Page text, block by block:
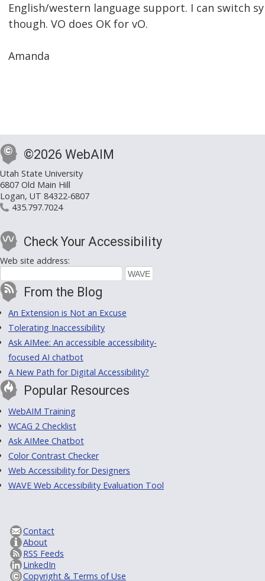
English/western language support. I can switch
though. VO does OK for vO.
Amanda
©2026 WebAIM
Utah State University
6807 Old Main Hill
Logan, UT 84322-6807
435.797.7024
Check Your Accessibility
Web site address:
From the Blog
An Extension is Not an Excuse
Tolerating Inaccessibility
Ask AIMee: An accessible accessibility-
focused AI chatbot
A New Path for Digital Accessibility?
Popular Resources
WebAIM Training
WCAG 2 Checklist
Ask AIMee Chatbot
Color Contrast Checker
Web Accessibility for Designers
WAVE Web Accessibility Evaluation Tool
Contact
About
RSS Feeds
LinkedIn
Copyright & Terms of Use